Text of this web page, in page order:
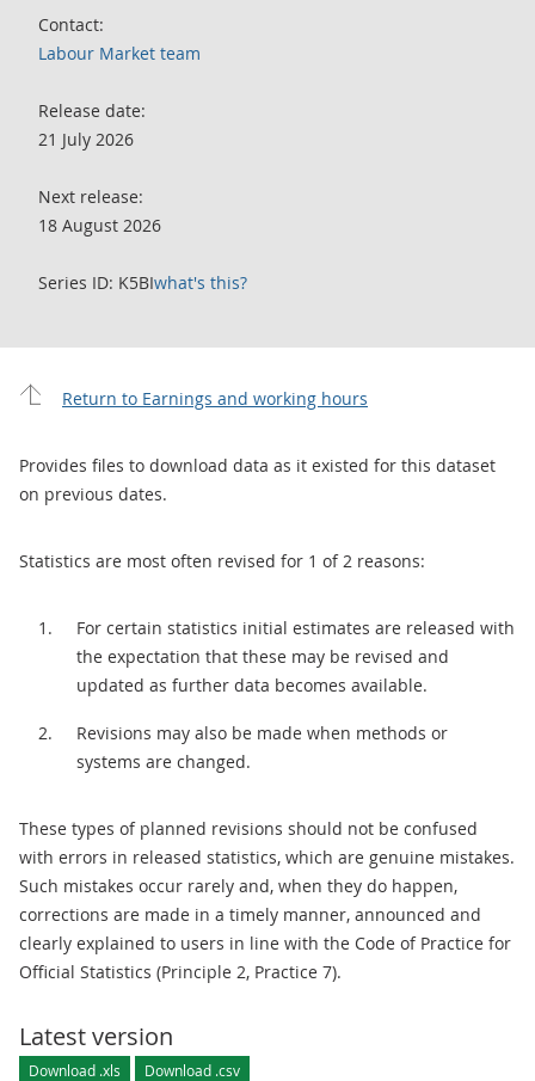
Contact:
Labour Market team
Release date:
21 July 2026
Next release:
18 August 2026
Series ID: K5BIwhat's this?
Return to Earnings and working hours
Provides files to download data as it existed for this dataset
on previous dates.
Statistics are most often revised for 1 of 2 reasons:
For certain statistics initial estimates are released with
the expectation that these may be revised and
updated as further data becomes available.
Revisions may also be made when methods or
systems are changed.
These types of planned revisions should not be confused
with errors in released statistics, which are genuine mistakes.
Such mistakes occur rarely and, when they do happen,
corrections are made in a timely manner, announced and
clearly explained to users in line with the Code of Practice for
Official Statistics (Principle 2, Practice 7).
Latest version
Download .xls Download .csv